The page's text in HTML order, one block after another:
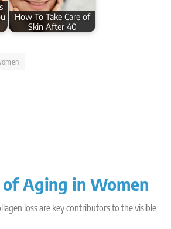
How To Take Care of
Skin After 40
Aging in Women
loss are key contributors to the visible